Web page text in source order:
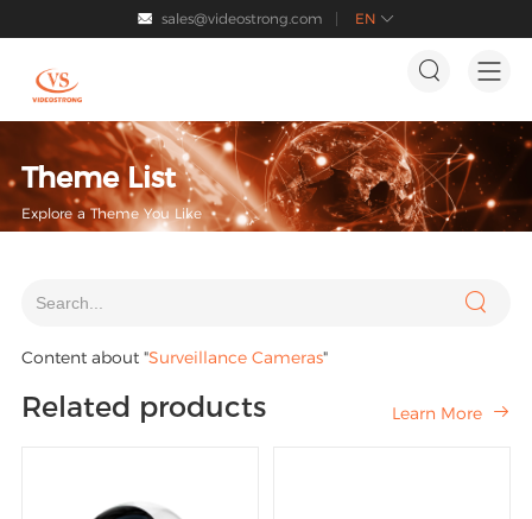
EN 
 sales@videostrong.com

Theme List
Explore a Theme You Like

Content about "Surveillance Cameras"
Related products Learn More 